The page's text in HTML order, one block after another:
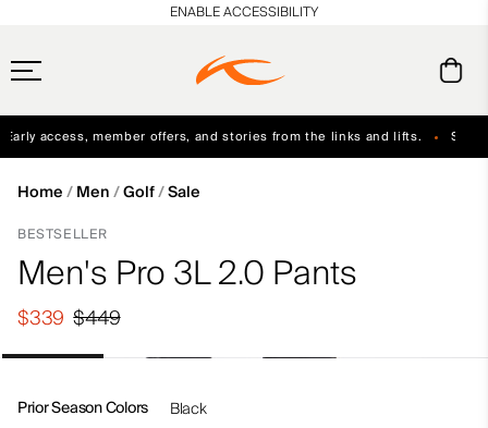
access, member offers, and stories from the links and lifts. Sign up
ENABLE ACCESSIBILITY
Home Men Golf Sale
BESTSELLER
Men's Pro 3L 2.0 Pants
$449
$339
Prior Season Colors Black